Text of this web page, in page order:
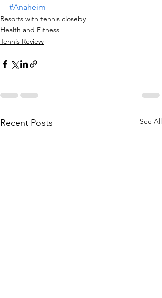
#Anaheim
Resorts with tennis closeby
Health and Fitness
Tennis Review
Recent Posts See All